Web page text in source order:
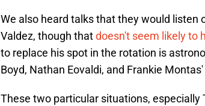
We also heard talks that they would listen
Valdez, though thatdoesn't seem likely to
to replace his spot in the rotation is
Boyd, Nathan Eovaldi, and Frankie
These two particular situations, especially